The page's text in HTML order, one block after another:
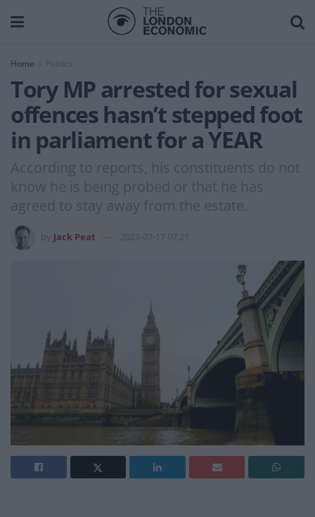
Home
Tory MP arrested for sexual
offences hasn’t stepped foot
in parliament for a YEAR
According to reports, his constituents do not
know he is being probed or that he has
agreed to stay away from the estate.
Jack Peat 2023-07-17 07:21